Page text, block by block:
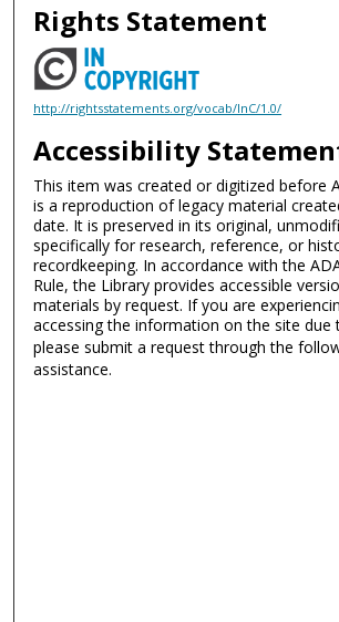
Rights Statement
http://rightsstatements.org/vocab/InC/1.0/
Accessibility
This item was created or digitized before
is a reproduction of legacy material
date. It is preserved in its original,
specifically for research, reference, or
recordkeeping. In accordance with the
Rule, the Library provides accessible
materials by request. If you are
accessing the information on the site due
please submit a request through the
assistance.